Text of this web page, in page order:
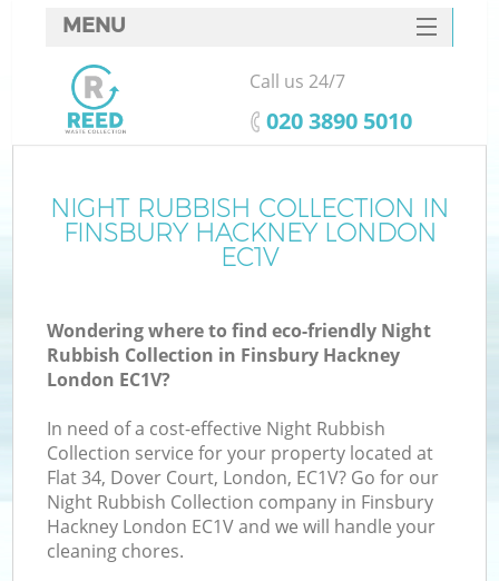
NIGHT RUBBISH COLLECTION IN
FINSBURY HACKNEY LONDON
EC1V
Wondering where to find eco-friendly Night
Rubbish Collection in Finsbury Hackney
London EC1V?
In need of a cost-effective Night Rubbish
Collection service for your property located at
Flat 34, Dover Court, London, EC1V? Go for our
Night Rubbish Collection company in Finsbury
Hackney London EC1V and we will handle your
cleaning chores.
MENU
SERVICES
HOME
FAQ
CONTACTS
Call us 24/7
‎020 3890 5010